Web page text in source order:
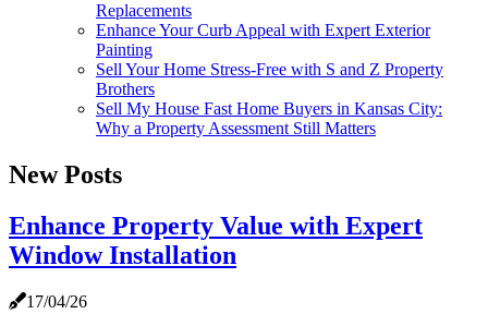
Replacements
Enhance Your Curb Appeal with Expert Exterior
Painting
Sell Your Home Stress-Free with S and Z Property
Brothers
Sell My House Fast Home Buyers in Kansas City:
Why a Property Assessment Still Matters
New Posts
Enhance Property Value with Expert
Window Installation
17/04/26